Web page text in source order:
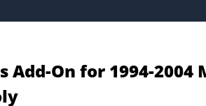
and Pinion
On for 1994-2004